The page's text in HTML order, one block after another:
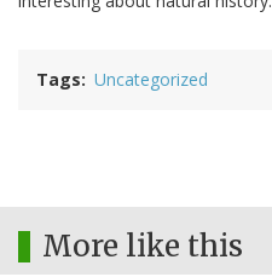
Tags Uncategorized
More like this